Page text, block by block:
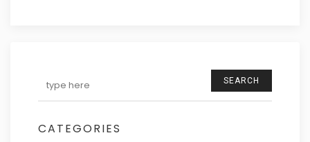
SEARCH
CATEGORIES